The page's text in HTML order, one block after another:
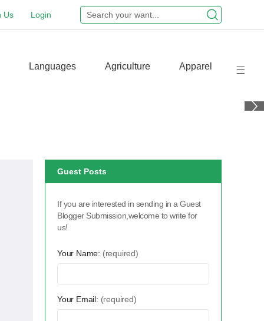
Login
Us
Languages Agriculture Apparel
Guest Posts
If you are interested in sending in a Guest
Blogger Submission,welcome to write for
us!
Your Name: (required)
Your Email: (required)